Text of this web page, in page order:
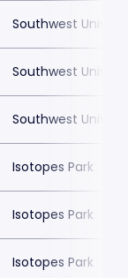
Southwest
Southwest
Southwest
Isotopes Park
Isotopes Park
Isotopes Park